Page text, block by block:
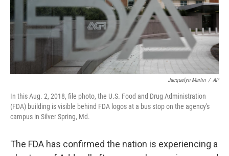
Jacquelyn Martin / AP
In this Aug. 2, 2018, file photo, the U.S. Food and Drug Administration
(FDA) building is visible behind FDA logos at a bus stop on the agency's
campus in Silver Spring, Md.
The FDA has confirmed the nation is experiencing a